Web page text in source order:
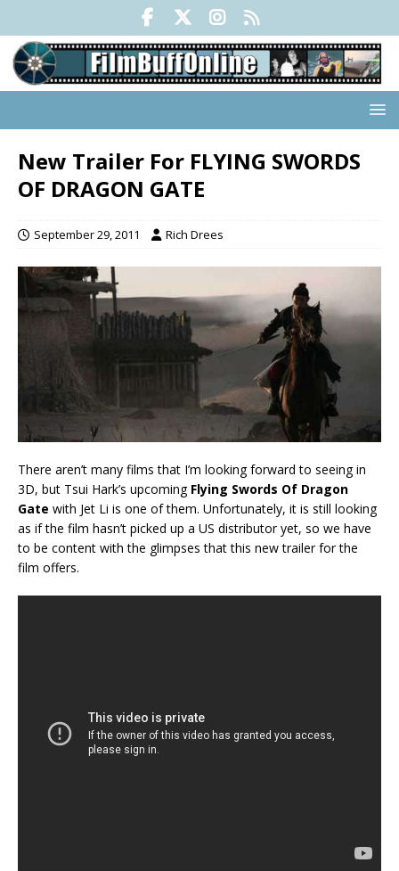
New Trailer For FLYING SWORDS
OF DRAGON GATE
September 29, 2011 Rich Drees
There aren’t many films that I’m looking forward to seeing in
3D, but Tsui Hark’s upcoming Flying Swords Of Dragon
Gate with Jet Li is one of them. Unfortunately, it is still looking
as if the film hasn’t picked up a US distributor yet, so we have
to be content with the glimpses that this new trailer for the
film offers.